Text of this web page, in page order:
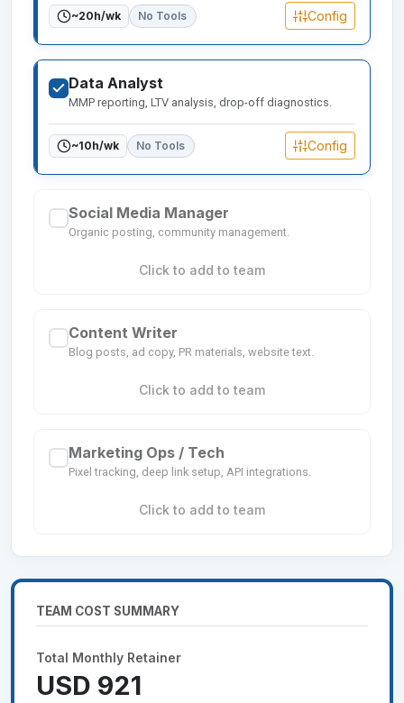
~20h/wk No Tools Config
Data Analyst
MMP reporting, LTV analysis, drop-off diagnostics.
~10h/wk No Tools Config
Social Media Manager
Organic posting, community management.
Click to add to team
Content Writer
Blog posts, ad copy, PR materials, website text.
Click to add to team
Marketing Ops / Tech
Pixel tracking, deep link setup, API integrations.
Click to add to team
TEAM COST SUMMARY
Total Monthly Retainer
USD 921